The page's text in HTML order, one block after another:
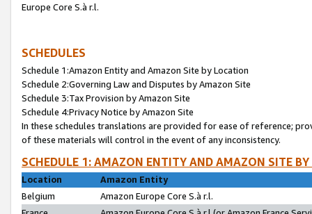
Europe Core S.à r.l.
SCHEDULES
Schedule 1:Amazon Entity and Amazon Site by Location
Schedule 2:Governing Law and Disputes by Amazon Site
Schedule 3:Tax Provision by Amazon Site
Schedule 4:Privacy Notice by Amazon Site
In these schedules translations are provided for ease of reference;
of these materials will control in the event of any inconsistency.
SCHEDULE 1: AMAZON ENTITY AND AMAZON SITE
Location
Amazon Entity
Belgium
Amazon Europe Core S.à r.l.